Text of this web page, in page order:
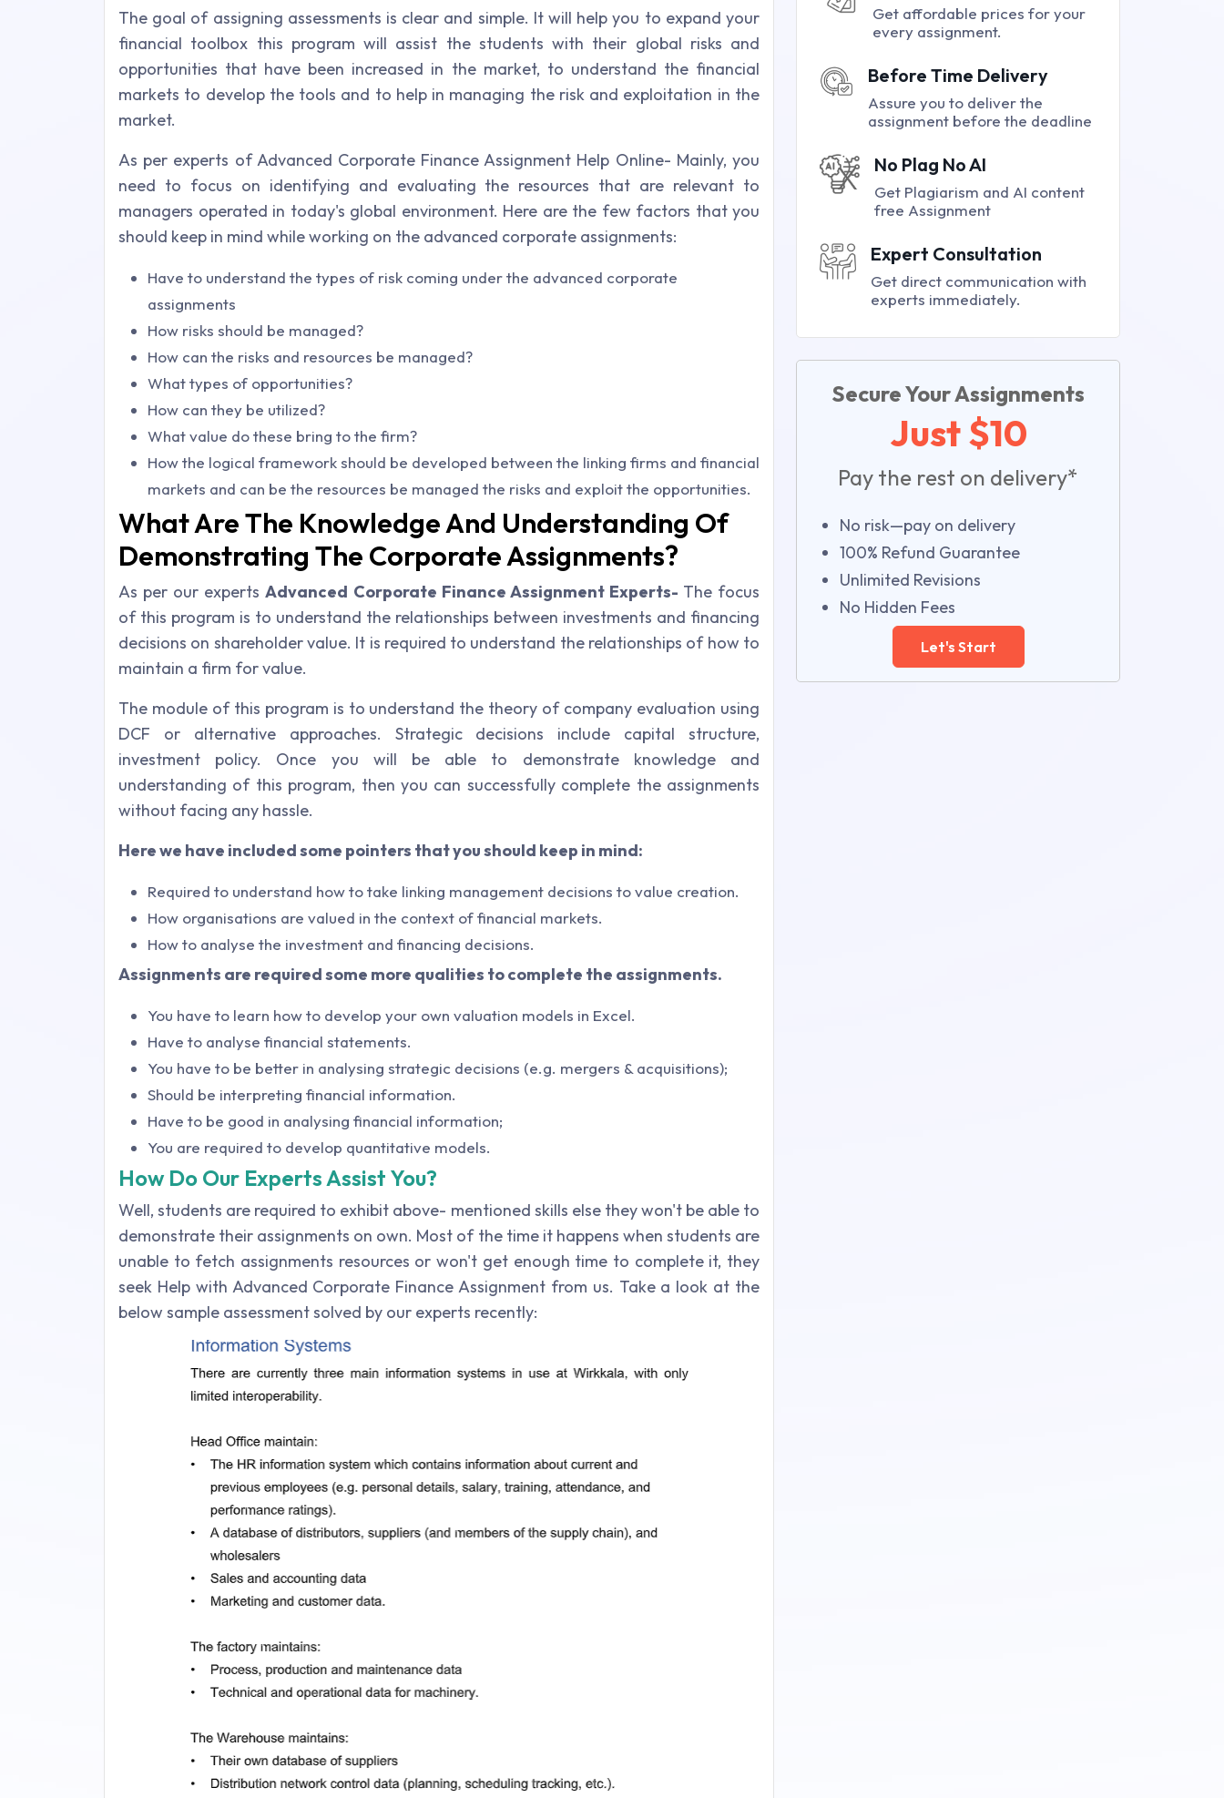
The goal of assigning assessments is clear and simple. It will help you to expand your
financial toolbox this program will assist the students with their global risks and
opportunities that have been increased in the market, to understand the financial
markets to develop the tools and to help in managing the risk and exploitation in the
market.
As per experts of Advanced Corporate Finance Assignment Help Online- Mainly, you
need to focus on identifying and evaluating the resources that are relevant to
managers operated in today's global environment. Here are the few factors that you
should keep in mind while working on the advanced corporate assignments:
Have to understand the types of risk coming under the advanced corporate
assignments
How risks should be managed?
How can the risks and resources be managed?
What types of opportunities?
How can they be utilized?
What value do these bring to the firm?
How the logical framework should be developed between the linking firms and financial
markets and can be the resources be managed the risks and exploit the opportunities.
What Are The Knowledge And Understanding Of
Demonstrating The Corporate Assignments?
As per our expertsAdvanced Corporate Finance Assignment Experts- The focus
of this program is to understand the relationships between investments and financing
decisions on shareholder value. It is required to understand the relationships of how to
maintain a firm for value.
The module of this program is to understand the theory of company evaluation using
DCF or alternative approaches. Strategic decisions include capital structure,
investment policy. Once you will be able to demonstrate knowledge and
understanding of this program, then you can successfully complete the assignments
without facing any hassle.
Here we have included some pointers that you should keep in mind:
Required to understand how to take linking management decisions to value creation.
How organisations are valued in the context of financial markets.
How to analyse the investment and financing decisions.
Assignments are required some more qualities to complete the assignments.
You have to learn how to develop your own valuation models in Excel.
Have to analyse financial statements.
You have to be better in analysing strategic decisions (e.g. mergers & acquisitions);
Should be interpreting financial information.
Have to be good in analysing financial information;
You are required to develop quantitative models.
How Do Our Experts Assist You?
Well, students are required to exhibit above- mentioned skills else they won't be able to
demonstrate their assignments on own. Most of the time it happens when students are
unable to fetch assignments resources or won't get enough time to complete it, they
seek Help with Advanced Corporate Finance Assignment from us. Take a look at the
below sample assessment solved by our experts recently:
Get affordable prices for your
every assignment.
Before Time Delivery
Assure you to deliver the
assignment before the deadline
No Plag No AI
Get Plagiarism and AI content
free Assignment
Expert Consultation
Get direct communication with
experts immediately.
Secure Your Assignments
Just $10
Pay the rest on delivery*
No risk—pay on delivery
100% Refund Guarantee
Unlimited Revisions
No Hidden Fees
Let's Start